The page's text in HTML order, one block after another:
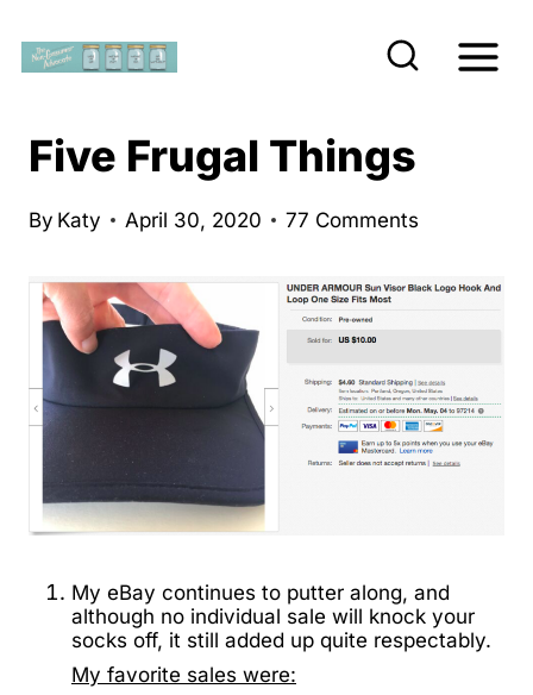
Five Frugal Things
By Katy April 30, 2020 77 Comments
My eBay continues to putter along, and
although no individual sale will knock your
socks off, it still added up quite respectably.
My favorite sales were: